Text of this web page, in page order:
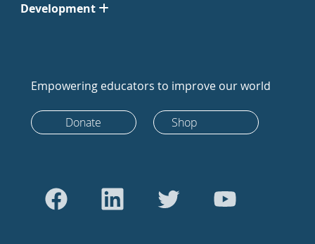
Development
Empowering educators to improve our world
Donate Shop